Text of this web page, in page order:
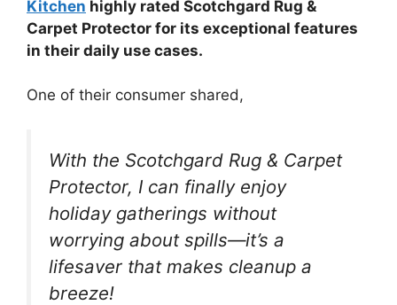
Kitchen highly rated Scotchgard Rug &
Carpet Protector for its exceptional features
in their daily use cases.
One of their consumer shared,
With the Scotchgard Rug & Carpet
Protector, I can finally enjoy
holiday gatherings without
worrying about spills—it’s a
lifesaver that makes cleanup a
breeze!